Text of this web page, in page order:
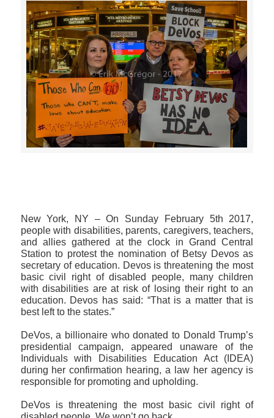
New York, NY – On Sunday February 5th 2017,
people with disabilities, parents, caregivers, teachers,
and allies gathered at the clock in Grand Central
Station to protest the nomination of Betsy Devos as
secretary of education. Devos is threatening the most
basic civil right of disabled people, many children
with disabilities are at risk of losing their right to an
education. Devos has said: “That is a matter that is
best left to the states.”
DeVos, a billionaire who donated to Donald Trump’s
presidential campaign, appeared unaware of the
Individuals with Disabilities Education Act (IDEA)
during her confirmation hearing, a law her agency is
responsible for promoting and upholding.
DeVos is threatening the most basic civil right of